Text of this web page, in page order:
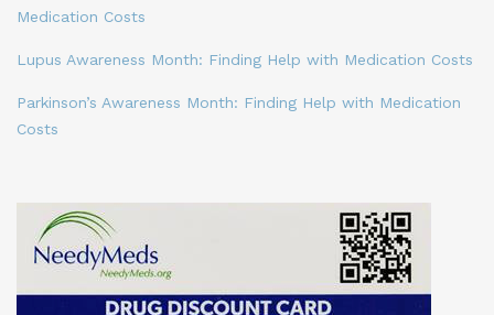
Medication Costs
Lupus Awareness Month: Finding Help with Medication Costs
Parkinson’s Awareness Month: Finding Help with Medication
Costs